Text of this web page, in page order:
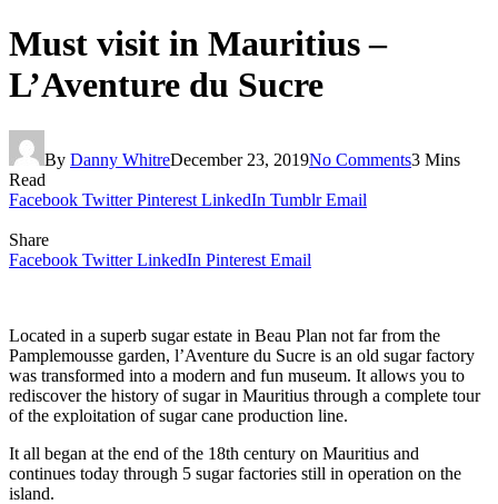
Must visit in Mauritius –
L’Aventure du Sucre
By Danny WhitreDecember 23, 2019No Comments3 Mins
Read
Facebook Twitter Pinterest LinkedIn Tumblr Email
Share
Facebook Twitter LinkedIn Pinterest Email
Located in a superb sugar estate in Beau Plan not far from the
Pamplemousse garden, l’Aventure du Sucre is an old sugar factory
was transformed into a modern and fun museum. It allows you to
rediscover the history of sugar in Mauritius through a complete tour
of the exploitation of sugar cane production line.
It all began at the end of the 18th century on Mauritius and
continues today through 5 sugar factories still in operation on the
island.